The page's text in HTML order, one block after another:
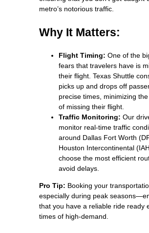
metro’s notorious traffic.
Why It Matters:
Flight Timing: One of the
fears that travelers have is
their flight. Texas Shuttle
picks up and drops off
precise times, minimizing
of missing their flight.
Traffic Monitoring: Our
monitor real-time traffic
around Dallas Fort Worth
Houston Intercontinental
choose the most efficient
avoid delays.
Pro Tip: Booking your
especially during peak
that you have a reliable ride ready
times of high-demand.